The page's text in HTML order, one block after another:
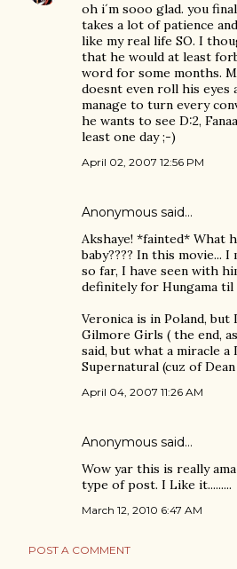
oh i´m sooo glad. you
takes a lot of patience
like my real life SO. I
that he would at least
word for some months.
doesnt even roll his eyes
manage to turn every
he wants to see D:2,
least one day ;-)
April 02, 2007 12:56 PM
Anonymous said…
Akshaye! *fainted* What
baby???? In this movie...
so far, I have seen with
definitely for Hungama til
Veronica is in Poland,
Gilmore Girls ( the end,
said, but what a miracle a
Supernatural (cuz of
April 04, 2007 11:26 AM
Anonymous said…
Wow yar this is really
type of post. I Like it.........
March 12, 2010 6:47 AM
POST A COMMENT